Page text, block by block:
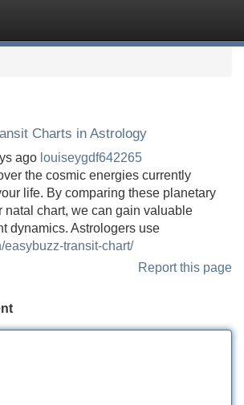
Charts in Astrology
ago louiseygdf642265
the cosmic energies currently
life. By comparing these planetary
natal chart, we can gain valuable
dynamics. Astrologers use
easybuzz-transit-chart/
Report this page